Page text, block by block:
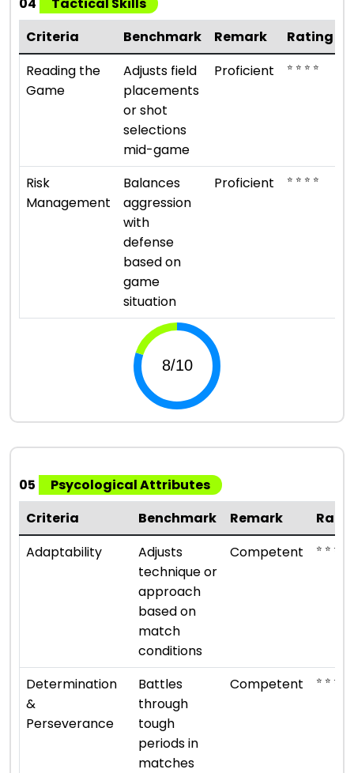
Criteria
Benchmark Remark
Rating
Reading the
Game
Adjusts field
placements
or shot
selections
mid-game
Proficient ⭐ ⭐ ⭐ ⭐
Risk
Management
Balances
aggression
with
defense
based on
game
situation
Proficient ⭐ ⭐ ⭐ ⭐
05
Psycological Attributes
Criteria
Benchmark Remark
Adaptability
Adjusts
technique or
approach
based on
match
conditions
Competent ⭐ ⭐ ⭐
Determination
&
Perseverance
Battles
through
tough
periods in
matches
Competent ⭐ ⭐ ⭐